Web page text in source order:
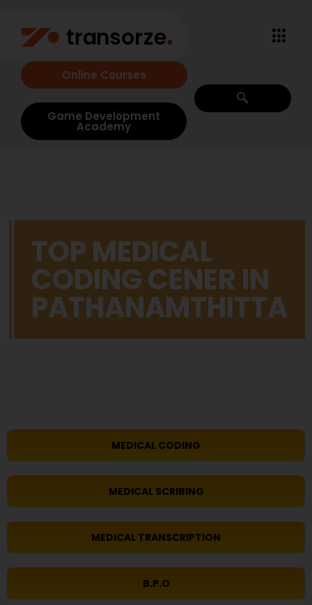
Online Courses
Game Development
Academy
TOP MEDICAL
CODING CENER IN
PATHANAMTHITTA
MEDICAL CODING
MEDICAL SCRIBING
MEDICAL TRANSCRIPTION
B.P.O